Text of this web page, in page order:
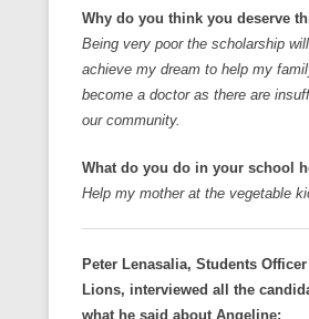
Why do you think you deserve
Being very poor the scholarship
achieve my dream to help my
become a doctor as there are
our community.
What do you do in your school
Help my mother at the vegetable
Peter Lenasalia, Students
Lions, interviewed all the
what he said about Angeline: